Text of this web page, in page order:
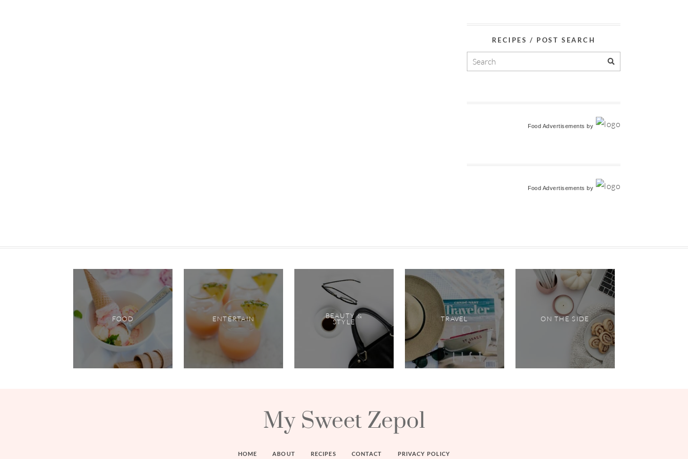
RECIPES / POST SEARCH
Food Advertisements by
Food Advertisements by
FOOD ENTERTAIN BEAUTY &
STYLE TRAVEL ON THE SIDE
My Sweet Zepol
HOME ABOUT RECIPES CONTACT PRIVACY POLICY